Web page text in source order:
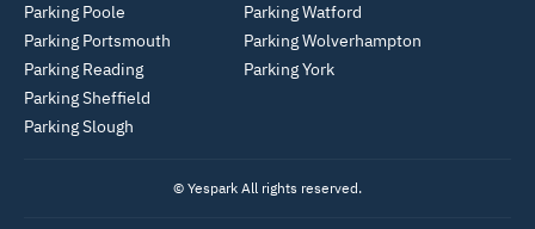
Parking Poole
Parking Portsmouth
Parking Reading
Parking Sheffield
Parking Slough
Parking Watford
Parking Wolverhampton
Parking York
© Yespark All rights reserved.